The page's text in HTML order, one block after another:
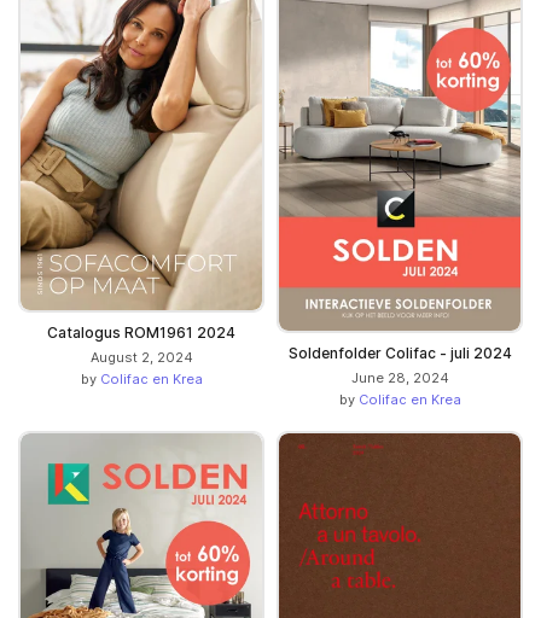
Catalogus ROM1961 2024
August 2, 2024
by Colifac en Krea
Soldenfolder Colifac - juli 2024
June 28, 2024
by Colifac en Krea